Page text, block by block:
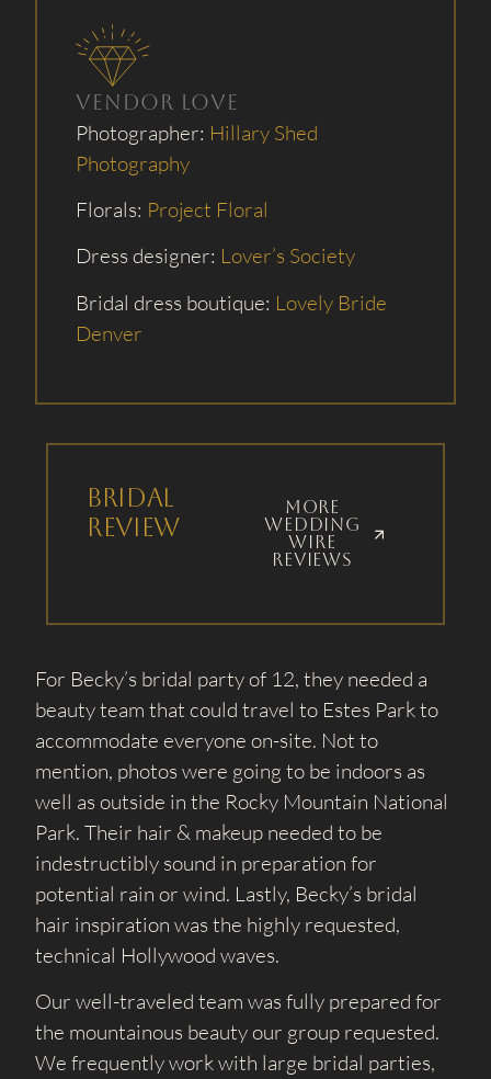
Vendor Love
Photographer: Hillary Shed
Photography
Florals: Project Floral
Dress designer: Lover’s Society
Bridal dress boutique: Lovely Bride
Denver
Bridal
Review
More
wedding
wire
reviews
For Becky’s bridal party of 12, they needed a
beauty team that could travel to Estes Park to
accommodate everyone on-site. Not to
mention, photos were going to be indoors as
well as outside in the Rocky Mountain National
Park. Their hair & makeup needed to be
indestructibly sound in preparation for
potential rain or wind. Lastly, Becky’s bridal
hair inspiration was the highly requested,
technical Hollywood waves.
Our well-traveled team was fully prepared for
the mountainous beauty our group requested.
We frequently work with large bridal parties,